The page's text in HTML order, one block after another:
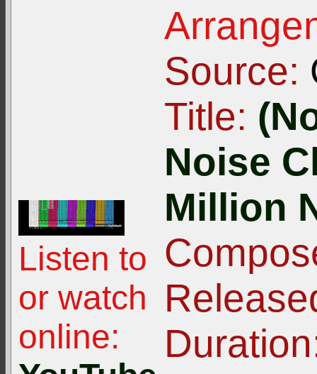
Listen to
or watch
online:
Source:
Title:
Noise
Million